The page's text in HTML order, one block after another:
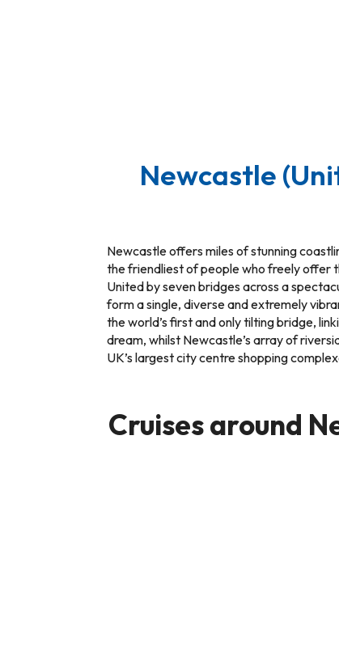
Newcastle
Newcastle offers miles of stunning
the friendliest of people who freely offer
United by seven bridges across a
form a single, diverse and extremely
the world’s first and only tilting bridge,
dream, whilst Newcastle’s array of
UK’s largest city centre shopping
Cruises around